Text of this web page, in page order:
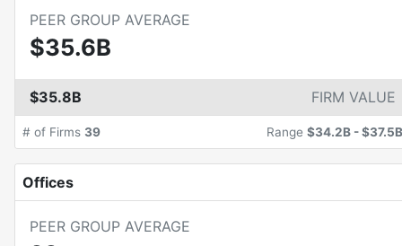
PEER GROUP AVERAGE
$35.6B
$35.8B FIRM VALUE
# of Firms 39 Range $34.2B -$37.5B
Offices
PEER GROUP AVERAGE